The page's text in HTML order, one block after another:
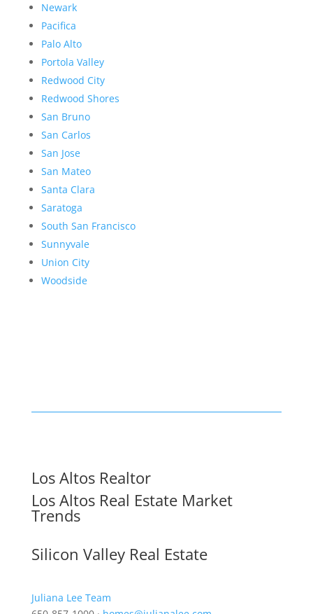
Newark
Pacifica
Palo Alto
Portola Valley
Redwood City
Redwood Shores
San Bruno
San Carlos
San Jose
San Mateo
Santa Clara
Saratoga
South San Francisco
Sunnyvale
Union City
Woodside
Los Altos Realtor
Los Altos Real Estate Market
Trends
Silicon Valley Real Estate
Juliana Lee Team